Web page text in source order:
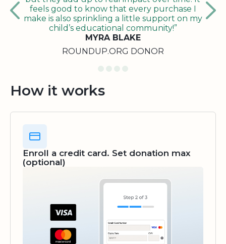
feels good to know that every purchase I
make is also sprinkling a little support on my
child’s educational community!”
MYRA BLAKE
ROUNDUP.ORG DONOR
How it works
Enroll a credit card. Set donation max
(optional)